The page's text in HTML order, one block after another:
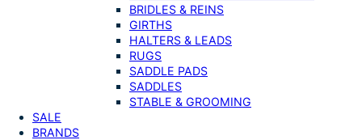
BRIDLES & REINS
GIRTHS
HALTERS & LEADS
RUGS
SADDLE PADS
SADDLES
STABLE & GROOMING
SALE
BRANDS